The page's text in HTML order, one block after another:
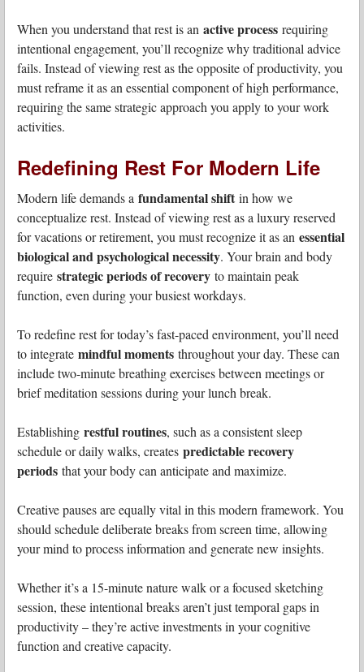
When you understand that rest is an active process requiring
intentional engagement, you’ll recognize why traditional advice
fails. Instead of viewing rest as the opposite of productivity, you
must reframe it as an essential component of high performance,
requiring the same strategic approach you apply to your work
activities.
Redefining Rest For Modern Life
Modern life demands a fundamental shift in how we
conceptualize rest. Instead of viewing rest as a luxury reserved
for vacations or retirement, you must recognize it as an essential
biological and psychological necessity. Your brain and body
require strategic periods of recovery to maintain peak
function, even during your busiest workdays.
To redefine rest for today’s fast-paced environment, you’ll need
to integrate mindful moments throughout your day. These can
include two-minute breathing exercises between meetings or
brief meditation sessions during your lunch break.
Establishing restful routines, such as a consistent sleep
schedule or daily walks, creates predictable recovery
periods that your body can anticipate and maximize.
Creative pauses are equally vital in this modern framework. You
should schedule deliberate breaks from screen time, allowing
your mind to process information and generate new insights.
Whether it’s a 15-minute nature walk or a focused sketching
session, these intentional breaks aren’t just temporal gaps in
productivity – they’re active investments in your cognitive
function and creative capacity.